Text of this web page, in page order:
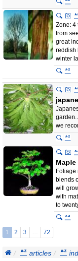
Zone: 4
from
great
reddish
winter
garden.
we
Maple
Foliage
blends
will
with
to
1 2 3 … 72
articles